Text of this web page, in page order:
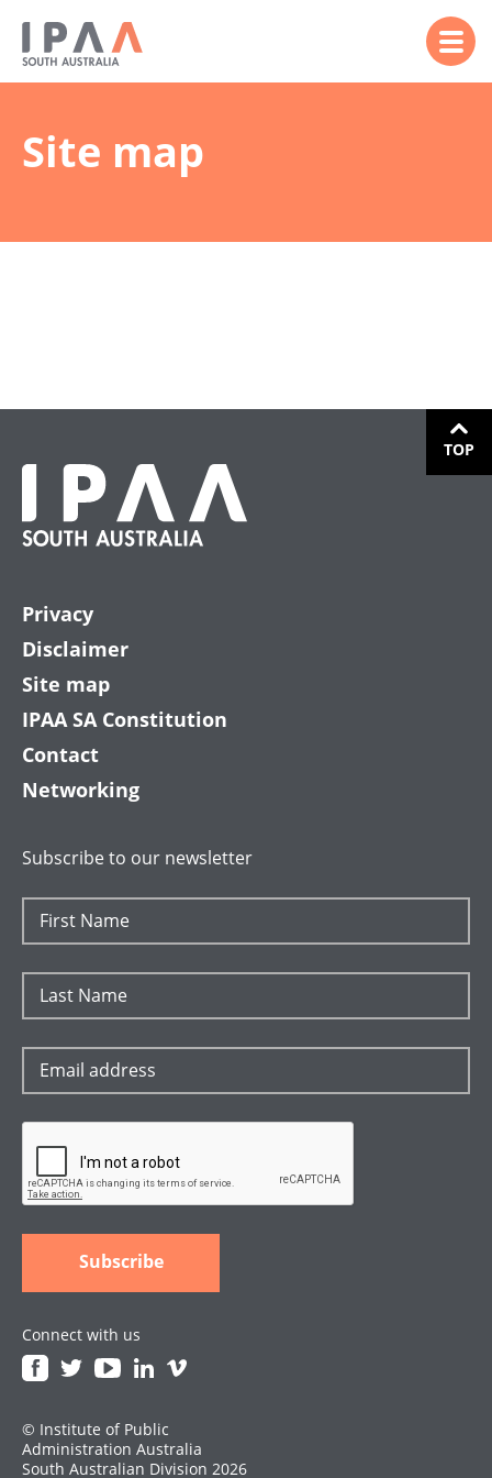
Site map
TOP
Privacy
Disclaimer
Site map
IPAA SA Constitution
Contact
Networking
Subscribe to our newsletter
Connect with us
© Institute of Public
Administration Australia
South Australian Division 2026